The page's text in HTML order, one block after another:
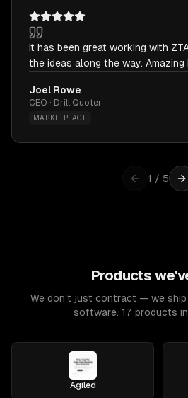
It has been great working with
the ideas along the way. Amazing
Joel Rowe
CEO · Drill Quoter
MARKETPLACE
1 / 5
Products
We don't just contract — we ship
software. 17 products
Agiled